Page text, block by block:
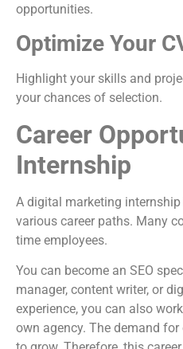
opportunities.
Optimize Your
Highlight your skills and
your chances of selection.
Career
Internship
A digital marketing
various career paths. Many
time employees.
You can become an SEO
manager, content writer, or
experience, you can also
own agency. The demand